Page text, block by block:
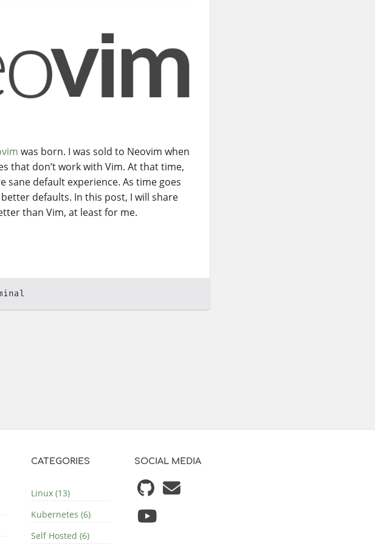
was born. I was sold to Neovim when
that don’t work with Vim. At that time,
sane default experience. As time goes
defaults. In this post, I will share
than Vim, at least for me.
CATEGORIES
Linux (13)
Kubernetes (6)
Self Hosted (6)
SOCIAL MEDIA